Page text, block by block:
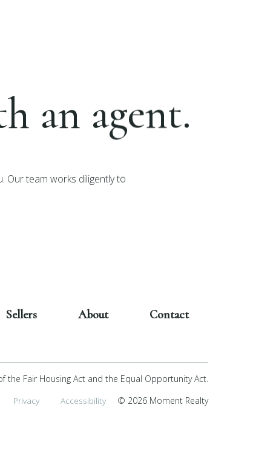
an agent.
Our team works diligently to
Sellers About Contact
the Fair Housing Act and the Equal Opportunity Act.
Privacy Accessibility © 2026 Moment Realty